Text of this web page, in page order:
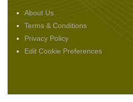
About Us
Terms & Conditions
Privacy Policy
Edit Cookie Preferences